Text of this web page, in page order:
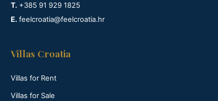
T. +385 91 929 1825
E. feelcroatia@feelcroatia.hr
Villas Croatia
Villas for Rent
Villas for Sale